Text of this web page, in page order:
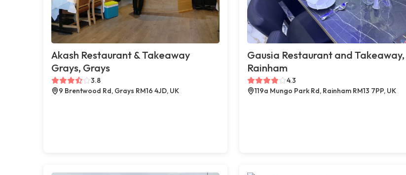
Akash Restaurant & Takeaway
Grays, Grays
3.8
9 Brentwood Rd, Grays RM16 4JD, UK
Gausia Restaurant and Takeaway,
Rainham
4.3
119a Mungo Park Rd, Rainham RM13 7PP, UK